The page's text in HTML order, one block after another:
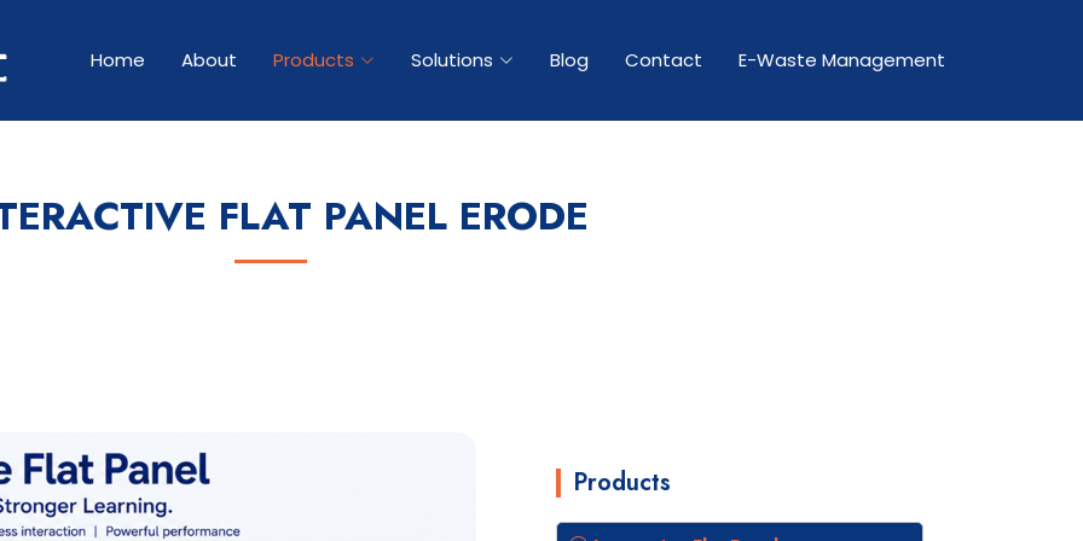
Home About Products Solutions Blog Contact E-Waste Management
FLAT PANEL ERODE
Products